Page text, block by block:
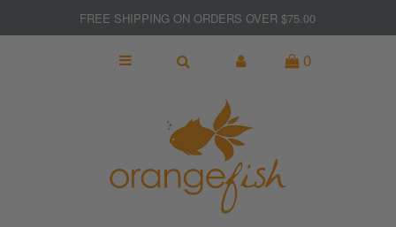
KITCHEN & BAR
FREE SHIPPING ON ORDERS OVER $75.00
0